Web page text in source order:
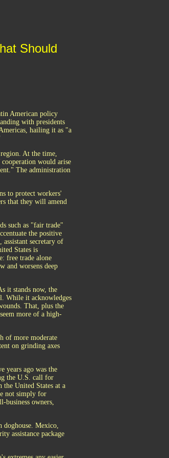
Should
American policy
with presidents
hailing it as "a
At the time,
would arise
The administration
to protect workers'
that they will amend
such as "fair trade"
the positive
assistant secretary of
States is
free trade alone
and worsens deep
it stands now, the
While it acknowledges
That, plus the
more of a high-
of more moderate
on grinding axes
years ago was the
the U.S. call for
United States at a
not simply for
business owners,
doghouse. Mexico,
assistance package